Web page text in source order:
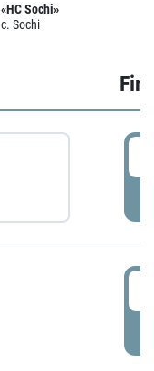
«HC Sochi»
c. Sochi